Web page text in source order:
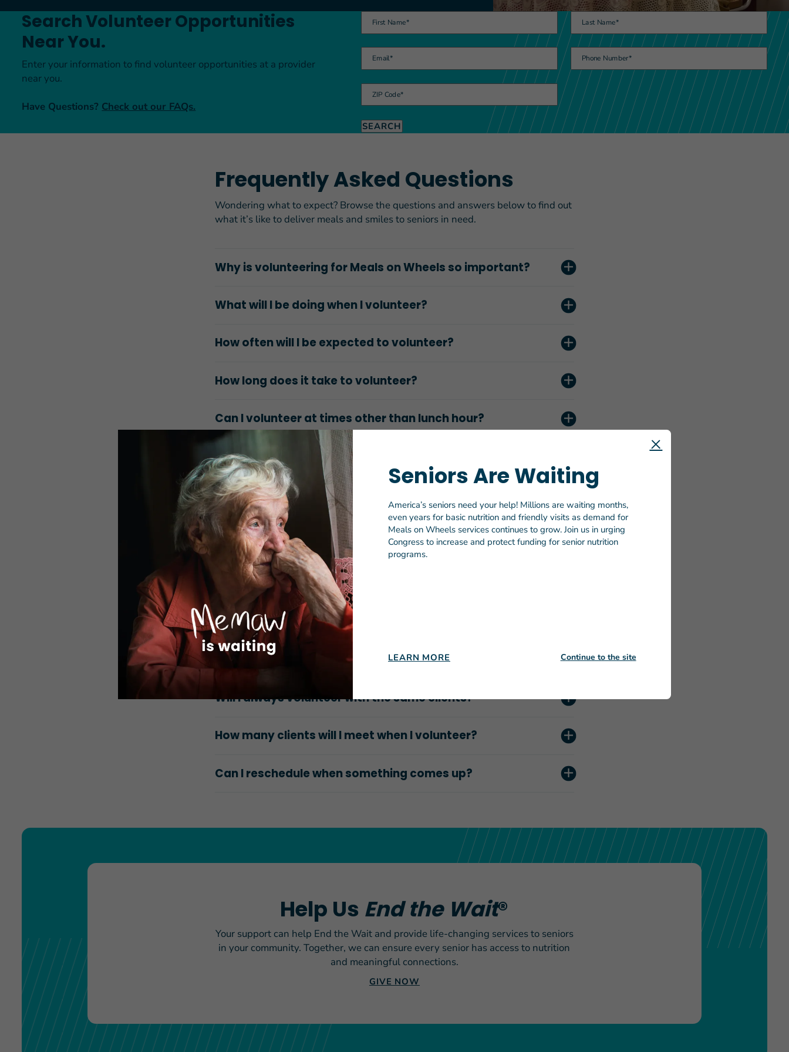
Teresa and Mike’s Story of Hope Through Health
Challenges
Search Volunteer Opportunities
Near You.
Enter your information to find volunteer opportunities at a provider
near you.
Have Questions? Check out our FAQs.
First Name* Last Name*
Email* Phone Number*
ZIP Code*
SEARCH
Frequently Asked Questions
Wondering what to expect? Browse the questions and answers below to find out
what it’s like to deliver meals and smiles to seniors in need.
Why is volunteering for Meals on Wheels so important?
What will I be doing when I volunteer?
How often will I be expected to volunteer?
How long does it take to volunteer?
Can I volunteer at times other than lunch hour?
Will I eat with the Meals on Wheels clients?
How do I sign up?
Can I volunteer with a group?
Can my company or organization set up volunteer
opportunities in multiple cities?
Is there a vetting process for volunteers?
Do I need a car?
Will I always volunteer with the same clients?
How many clients will I meet when I volunteer?
Can I reschedule when something comes up?
Help Us End the Wait®
Your support can help End the Wait and provide life-changing services to seniors
in your community. Together, we can ensure every senior has access to nutrition
and meaningful connections.
GIVE NOW
Seniors Are Waiting
America’s seniors need your help! Millions are waiting months,
even years for basic nutrition and friendly visits as demand for
Meals on Wheels services continues to grow. Join us in urging
Congress to increase and protect funding for senior nutrition
programs.
LEARN MORE Continue to the site